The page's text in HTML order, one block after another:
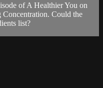
of A Healthier You on
Could the
list?